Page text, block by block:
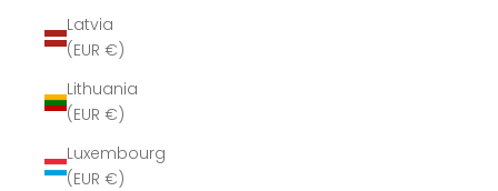
Latvia
(EUR €)
Lithuania
(EUR €)
Luxembourg
(EUR €)